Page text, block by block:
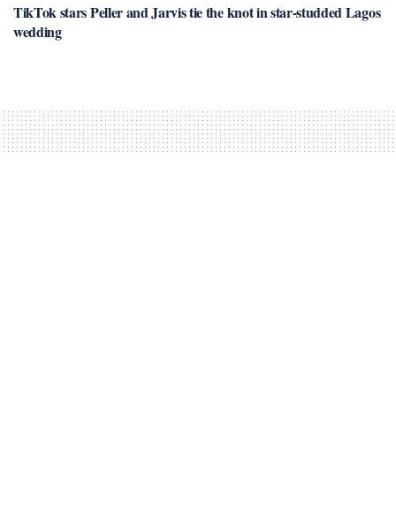
TikTok stars Peller and Jarvis tie the knot in star-studded Lagos
wedding